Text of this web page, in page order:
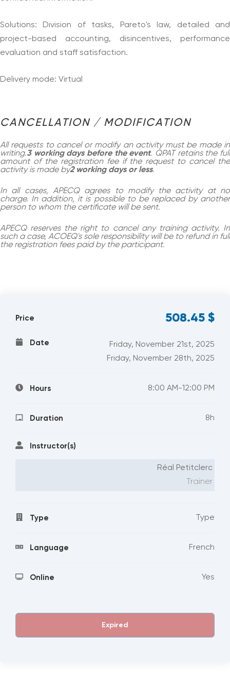
Solutions: Division of tasks, Pareto's law, detailed and
project-based accounting, disincentives, performance
evaluation and staff satisfaction.
Delivery mode: Virtual
CANCELLATION / MODIFICATION
All requests to cancel or modify an activity must be made in
writing.3 working days before the event. QPAT retains the full
amount of the registration fee if the request to cancel the
activity is made by2 working days or less.
In all cases, APECQ agrees to modify the activity at no
charge. In addition, it is possible to be replaced by another
person to whom the certificate will be sent.
APECQ reserves the right to cancel any training activity. In
such a case, ACOEQ's sole responsibility will be to refund in full
the registration fees paid by the participant.
Price 508.45 $
Date
Friday, November 21st, 2025
Friday, November 28th, 2025
Hours 8:00 AM-12:00 PM
Duration 8h
Instructor(s)
Réal Petitclerc
Trainer
Type Type
Language French
Online Yes
Expired